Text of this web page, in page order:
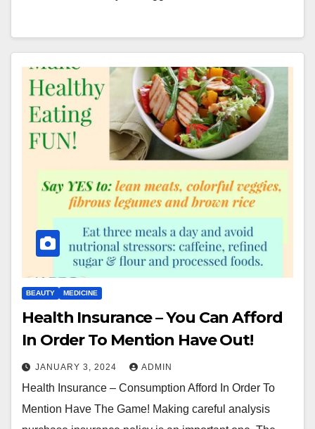
BEAUTY MEDICINE
Health Insurance – You Can Afford
In Order To Mention Have Out!
JANUARY 3, 2024 ADMIN
Health Insurance – Consumption Afford In Order To
Mention Have The Game! Making careful analysis